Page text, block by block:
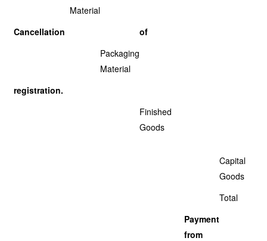
Material
Cancellation
of
Packaging
Material
registration.
Finished
Goods
Capital
Goods
Total
Payment
from